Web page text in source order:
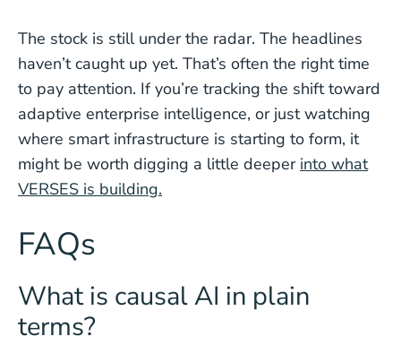
The stock is still under the radar. The headlines
haven’t caught up yet. That’s often the right time
to pay attention. If you’re tracking the shift toward
adaptive enterprise intelligence, or just watching
where smart infrastructure is starting to form, it
might be worth digging a little deeper into what
VERSES is building.
FAQs
What is causal AI in plain
terms?